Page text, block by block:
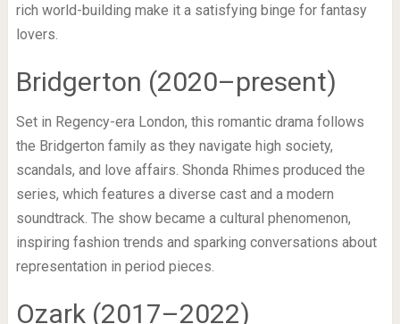
rich world-building make it a satisfying binge for fantasy
lovers.
Bridgerton (2020–present)
Set in Regency-era London, this romantic drama follows
the Bridgerton family as they navigate high society,
scandals, and love affairs. Shonda Rhimes produced the
series, which features a diverse cast and a modern
soundtrack. The show became a cultural phenomenon,
inspiring fashion trends and sparking conversations about
representation in period pieces.
Ozark (2017–2022)